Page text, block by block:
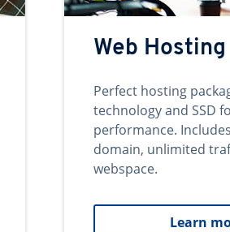
Web Hosting
Perfect hosting
technology and SSD
performance.
domain, unlimited
webspace.
Learn